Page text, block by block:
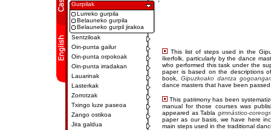
Gurpilak
Lurreko gurpila
Belauneko gurpila
Belauneko gurpil jirakoa
Sentziloak
Oin-punta gailur
Oin-punta orpokoak
Oin-punta irradakan
Lauarinak
Lasterkak
Zorrotzak
Txingo luze paseoa
Zango ostikoa
Jira galdua
This list of steps used in the
Ikerfolk, particularly by the dance
who performed this task under the
paper is based on the descriptions
book, Gipuzkoako dantza
dance masters that have been
This patrimony has been
manual for those courses was
appeared as Tablagimnástico-
paper as our basis, we have here
main steps used in the traditional